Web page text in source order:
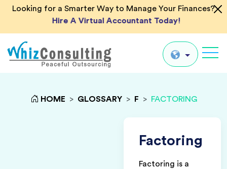
Looking for a Smarter Way to Manage Your Finances?
Hire A Virtual Accountant Today!
Global
IN
HOME > GLOSSARY > F > FACTORING
Factoring
Factoring is a